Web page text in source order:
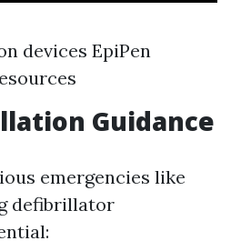
devices EpiPen
Guidance
emergencies like
defibrillator